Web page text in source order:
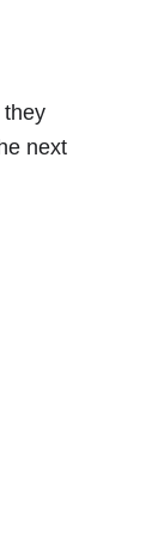
they
next